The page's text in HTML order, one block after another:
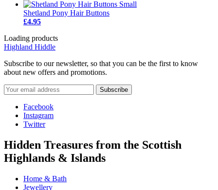
Shetland Pony Hair Buttons
£4.95
Loading products
Highland Hiddle
Subscribe to our newsletter, so that you can be the first to know
about new offers and promotions.
Facebook
Instagram
Twitter
Hidden Treasures from the Scottish
Highlands & Islands
Home & Bath
Jewellery